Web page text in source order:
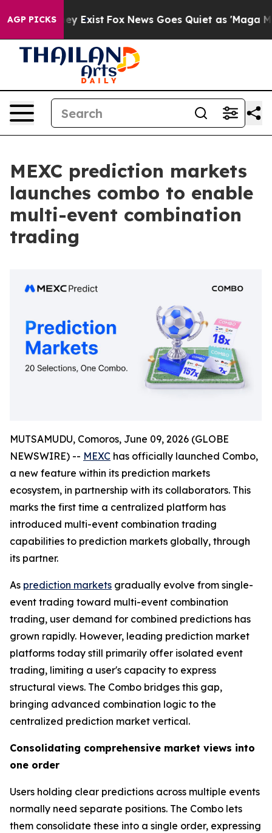
AGP PICKS
They Exist Fox News Goes Quiet as 'Maga
MEXC prediction markets
launches combo to enable
multi-event combination
trading
MUTSAMUDU, Comoros, June 09, 2026 (GLOBE
NEWSWIRE) -- MEXC has officially launched Combo,
a new feature within its prediction markets
ecosystem, in partnership with its collaborators. This
marks the first time a centralized platform has
introduced multi-event combination trading
capabilities to prediction markets globally, through
its partner.
As prediction markets gradually evolve from single-
event trading toward multi-event combination
trading, user demand for combined predictions has
grown rapidly. However, leading prediction market
platforms today still primarily offer isolated event
trading, limiting a user's capacity to express
structural views. The Combo bridges this gap,
bringing advanced combination logic to the
centralized prediction market vertical.
Consolidating comprehensive market views into
one order
Users holding clear predictions across multiple events
normally need separate positions. The Combo lets
them consolidate these into a single order, expressing